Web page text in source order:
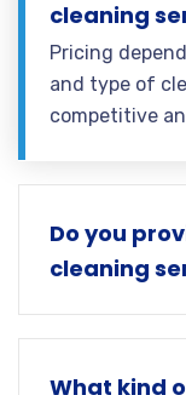
cleaning
Pricing
and type of
competitive
Do you
cleaning
What kind